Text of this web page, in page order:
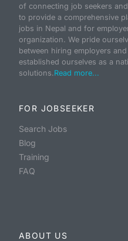
of connecting job seekers
to provide a comprehensive
jobs in Nepal and for
organization. We pride
between hiring employers
established ourselves as a
solutions.Read more...
FOR JOBSEEKER
Search Jobs
Blog
Training
FAQ
ABOUT US